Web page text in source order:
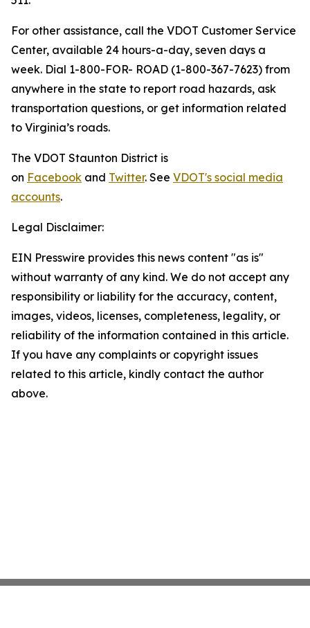
For other assistance, call the VDOT Customer Service
Center, available 24 hours-a-day, seven days a
week. Dial 1-800-FOR- ROAD (1-800-367-7623) from
anywhere in the state to report road hazards, ask
transportation questions, or get information related
to Virginia’s roads.
The VDOT Staunton District is
on Facebook and Twitter. See VDOT's social media
accounts.
Legal Disclaimer:
EIN Presswire provides this news content "as is"
without warranty of any kind. We do not accept any
responsibility or liability for the accuracy, content,
images, videos, licenses, completeness, legality, or
reliability of the information contained in this article.
If you have any complaints or copyright issues
related to this article, kindly contact the author
above.